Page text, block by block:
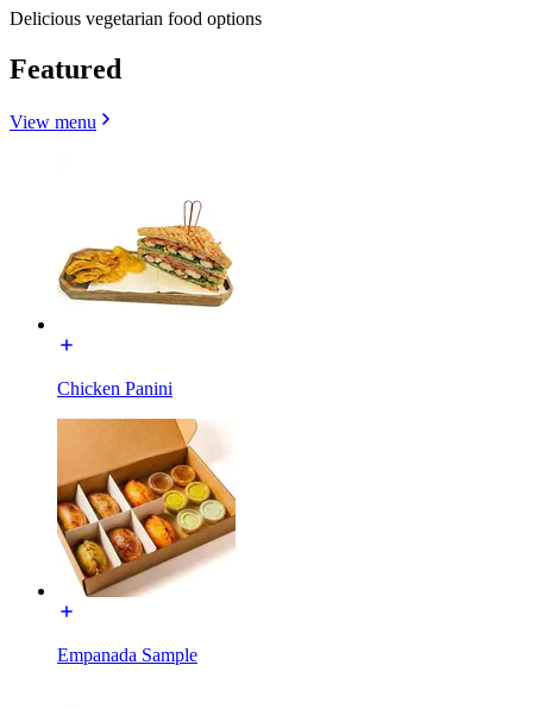
Delicious vegetarian food options
Featured
View menu
Chicken Panini
Empanada Sample